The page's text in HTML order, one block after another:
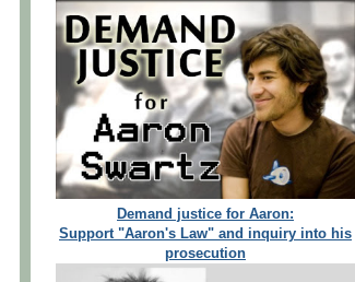
Demand justice for Aaron:
Support "Aaron's Law" and inquiry into his
prosecution